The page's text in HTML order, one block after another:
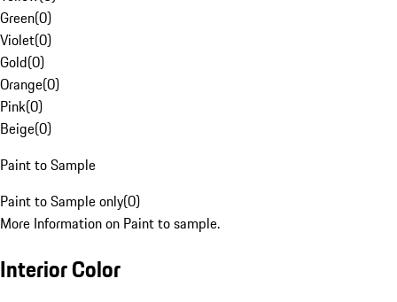
Green(0)
Violet(0)
Gold(0)
Orange(0)
Pink(0)
Beige(0)
Paint to Sample
Paint to Sample only(0)
More Information on Paint to sample.
Interior Color